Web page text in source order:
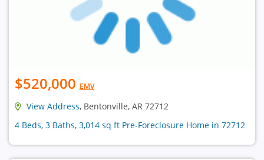
$520,000 EMV
View Address, Bentonville, AR 72712
4 Beds, 3 Baths, 3,014 sq ft Pre-Foreclosure Home in 72712